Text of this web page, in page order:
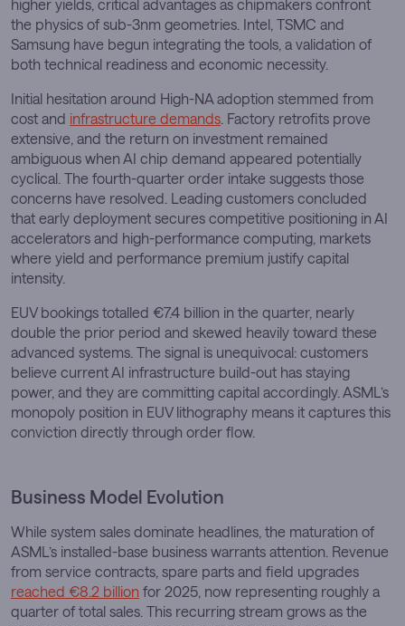
higher yields, critical advantages as chipmakers confront
the physics of sub-3nm geometries. Intel, TSMC and
Samsung have begun integrating the tools, a validation of
both technical readiness and economic necessity.
Initial hesitation around High-NA adoption stemmed from
cost and infrastructure demands . Factory retrofits prove
extensive, and the return on investment remained
ambiguous when AI chip demand appeared potentially
cyclical. The fourth-quarter order intake suggests those
concerns have resolved. Leading customers concluded
that early deployment secures competitive positioning in AI
accelerators and high-performance computing, markets
where yield and performance premium justify capital
intensity.
EUV bookings totalled €7.4 billion in the quarter, nearly
double the prior period and skewed heavily toward these
advanced systems. The signal is unequivocal: customers
believe current AI infrastructure build-out has staying
power, and they are committing capital accordingly. ASML’s
monopoly position in EUV lithography means it captures this
conviction directly through order flow.
Business Model Evolution
While system sales dominate headlines, the maturation of
ASML’s installed-base business warrants attention. Revenue
from service contracts, spare parts and field upgrades
reached €8.2 billion for 2025, now representing roughly a
quarter of total sales. This recurring stream grows as the